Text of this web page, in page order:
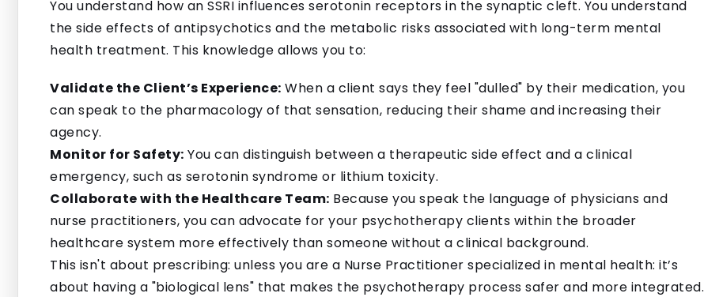
You understand how an SSRI influences serotonin receptors in the synaptic cleft. You understand
the side effects of antipsychotics and the metabolic risks associated with long-term mental
health treatment. This knowledge allows you to:
Validate the Client’s Experience: When a client says they feel "dulled" by their medication, you
can speak to the pharmacology of that sensation, reducing their shame and increasing their
agency.
Monitor for Safety: You can distinguish between a therapeutic side effect and a clinical
emergency, such as serotonin syndrome or lithium toxicity.
Collaborate with the Healthcare Team: Because you speak the language of physicians and
nurse practitioners, you can advocate for your psychotherapy clients within the broader
healthcare system more effectively than someone without a clinical background.
This isn't about prescribing: unless you are a Nurse Practitioner specialized in mental health: it’s
about having a "biological lens" that makes the psychotherapy process safer and more integrated.